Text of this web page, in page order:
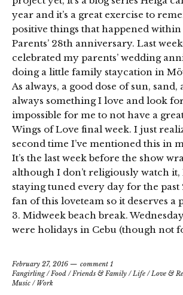
year and it’s a great exercise to
positive things that happened within
Parents’ 28th anniversary. Last
celebrated my parents’ wedding
doing a little family staycation in
As always, a good dose of sun, sand,
always something I love and look
impossible for me to not have a
Wings of Love final week. I just
second time I’ve mentioned this in
It’s the last week before the show
although I don’t religiously watch it,
staying tuned every day for the past
fan of this loveteam so it deserves a
3. Midweek beach break.
were holidays in Cebu (though not
February 27, 2016
comment 1
Fangirling/Food /Friends & Family /Life /Love &
Music / Work